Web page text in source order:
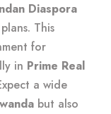
Diaspora
This
for
in Prime Real
a wide
but also